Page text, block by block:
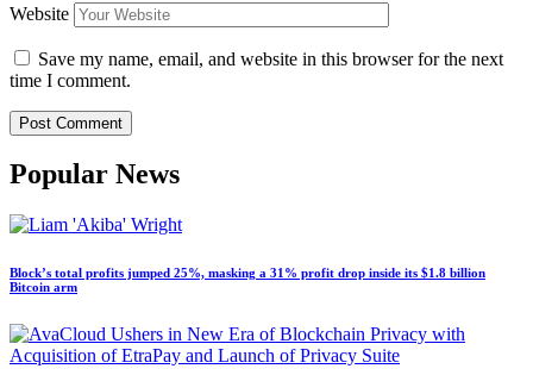
Website
Save my name, email, and website in this browser for the next
time I comment.
Popular News
Block’s total profits jumped 25%, masking a 31% profit drop inside its $1.8 billion
Bitcoin arm